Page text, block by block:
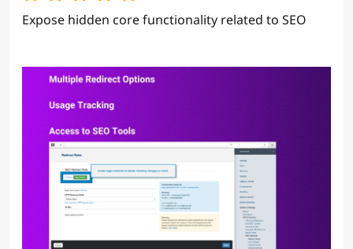
Expose hidden core functionality related to SEO